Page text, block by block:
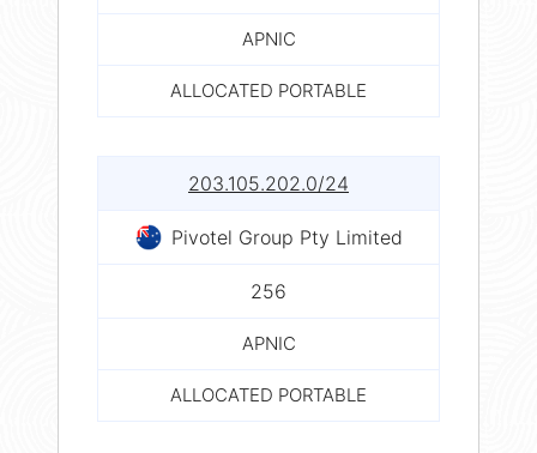
APNIC
ALLOCATED PORTABLE
203.105.202.0/24
Pivotel Group Pty Limited
256
APNIC
ALLOCATED PORTABLE